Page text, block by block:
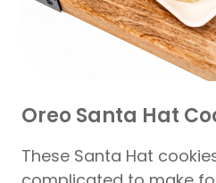
Oreo Santa Hat
These Santa Hat